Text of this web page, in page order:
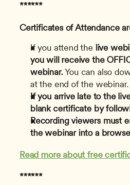
******
Certificates of Attendance
If you attend the live
you will receive the
webinar. You can also
at the end of the webinar.
If you arrive late to the
blank certificate by
Recording viewers must
the webinar into a
Read more about free
******